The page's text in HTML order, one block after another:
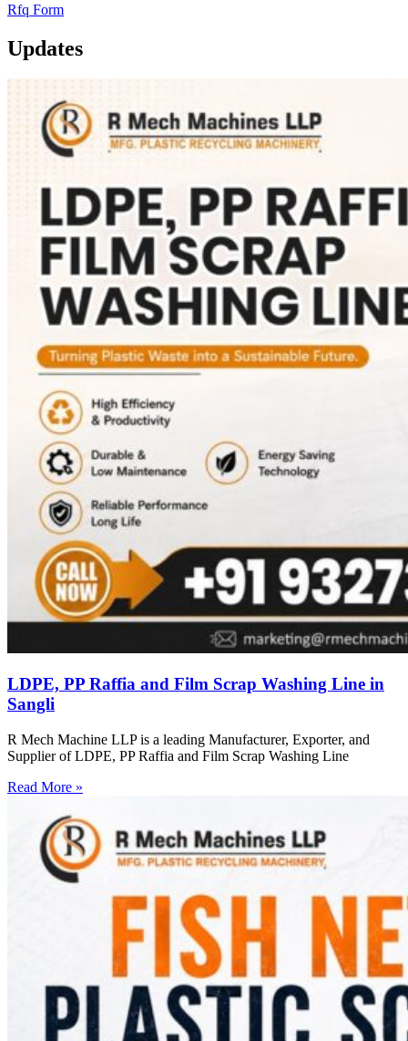
Rfq Form
Updates
LDPE, PP Raffia and Film Scrap Washing Line in
Sangli
R Mech Machine LLP is a leading Manufacturer, Exporter, and
Supplier of LDPE, PP Raffia and Film Scrap Washing Line
Read More »